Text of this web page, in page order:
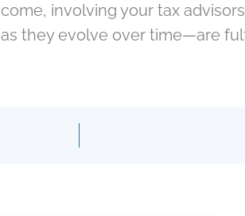
involving your tax
they evolve over time—are